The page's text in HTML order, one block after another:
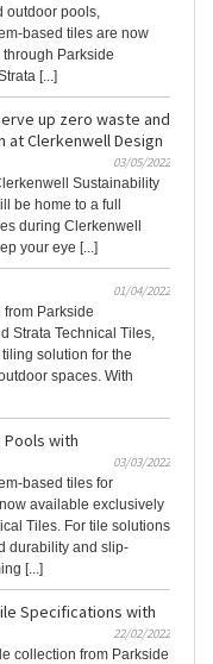
outdoor pools,
based tiles are now
Parkside
[...]
up zero waste and
at Clerkenwell Design
03/05/2022
Sustainability
be home to a full
during Clerkenwell
your eye [...]
01/04/2022
Parkside
Strata Technical Tiles,
solution for the
spaces. With
Pools with
03/03/2022
based tiles for
available exclusively
Tiles. For tile solutions
durability and slip-
[...]
Specifications with
22/02/2022
collection from Parkside